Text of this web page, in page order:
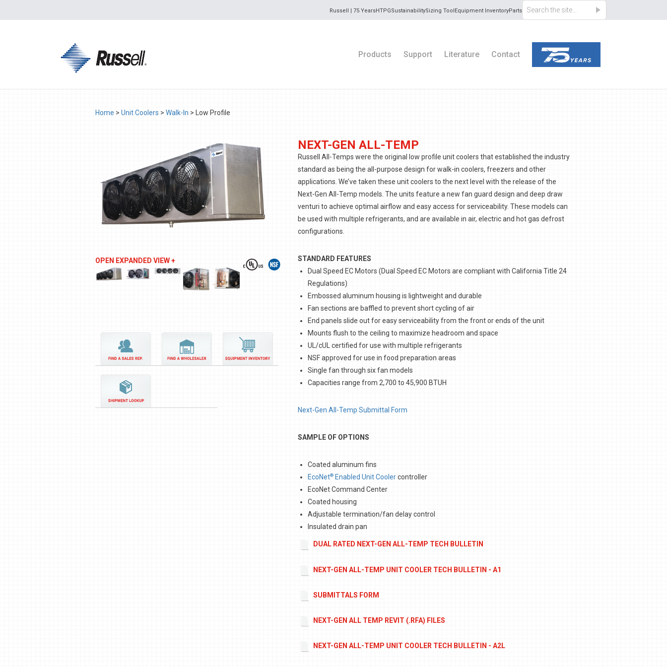
Russell | 75 YearsHTPGSustainabilitySizing ToolEquipment InventoryParts
Products Support Literature Contact
Home > Unit Coolers > Walk-In > Low Profile
OPEN EXPANDED VIEW +
NEXT-GEN ALL-TEMP
Russell All-Temps were the original low profile unit coolers that established the industry
standard as being the all-purpose design for walk-in coolers, freezers and other
applications. We’ve taken these unit coolers to the next level with the release of the
Next-Gen All-Temp models. The units feature a new fan guard design and deep draw
venturi to achieve optimal airflow and easy access for serviceability. These models can
be used with multiple refrigerants, and are available in air, electric and hot gas defrost
configurations.
STANDARD FEATURES
Dual Speed EC Motors (Dual Speed EC Motors are compliant with California Title 24
Regulations)
Embossed aluminum housing is lightweight and durable
Fan sections are baffled to prevent short cycling of air
End panels slide out for easy serviceability from the front or ends of the unit
Mounts flush to the ceiling to maximize headroom and space
UL/cUL certified for use with multiple refrigerants
NSF approved for use in food preparation areas
Single fan through six fan models
Capacities range from 2,700 to 45,900 BTUH
Next-Gen All-Temp Submittal Form
SAMPLE OF OPTIONS
Coated aluminum fins
EcoNet® Enabled Unit Coolercontroller
EcoNet Command Center
Coated housing
Adjustable termination/fan delay control
Insulated drain pan
DUAL RATED NEXT-GEN ALL-TEMP TECH BULLETIN
NEXT-GEN ALL-TEMP UNIT COOLER TECH BULLETIN - A1
SUBMITTALS FORM
NEXT-GEN ALL TEMP REVIT (.RFA) FILES
NEXT-GEN ALL-TEMP UNIT COOLER TECH BULLETIN - A2L